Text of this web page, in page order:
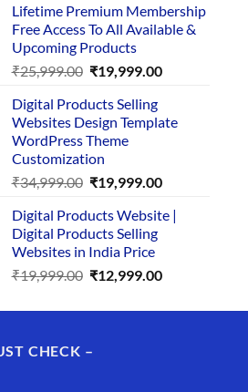
was:
₹29,999.00.
is:
₹24,999.00.
Lifetime Premium Membership
Free Access To All Available &
Upcoming Products
₹25,999.00 Original
was:
₹25,999.00.
₹19,999.00Current
₹19,999.00.
Digital Products Selling
Websites Design Template
WordPress Theme
Customization
₹34,999.00 Original
was:
₹34,999.00.
₹19,999.00Current
is:
Digital Products Website |
Digital Products Selling
Websites in India Price
₹19,999.00 Original
was:
₹12,999.00Current
is:
CHECK –